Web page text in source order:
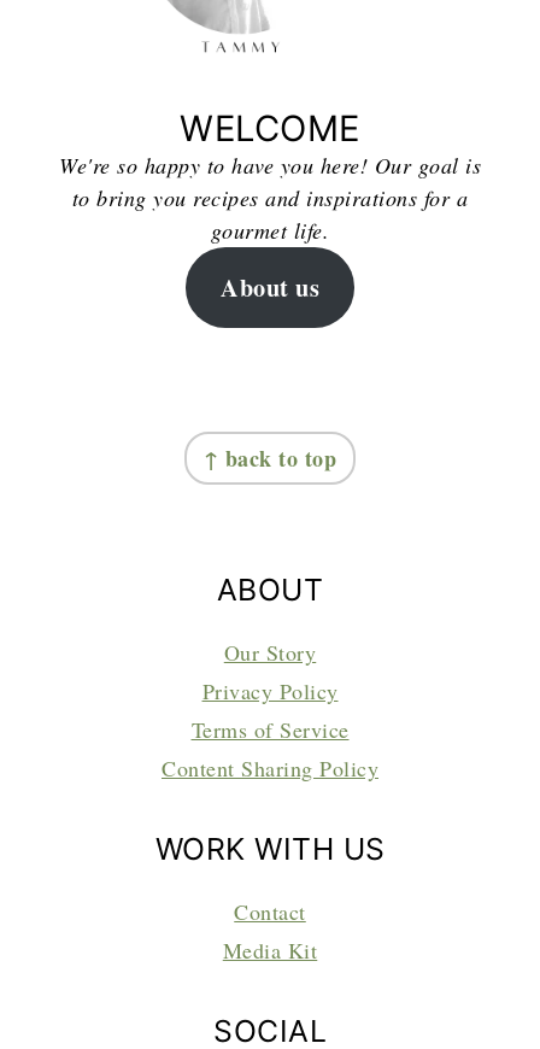
WELCOME
We're so happy to have you here! Our goal is
to bring you recipes and inspirations for a
gourmet life.
About us
↑ back to top
ABOUT
Our Story
Privacy Policy
Terms of Service
Content Sharing Policy
WORK WITH US
Contact
Media Kit
SOCIAL